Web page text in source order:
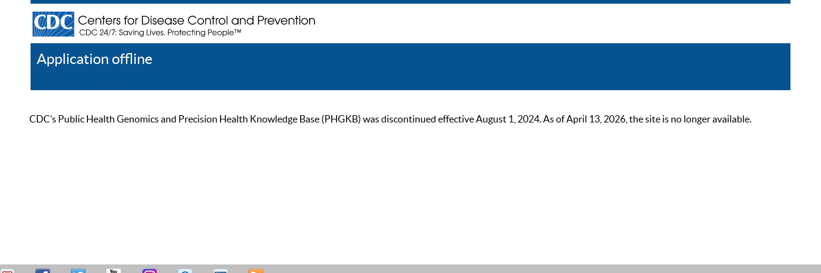
Application offline
CDC’s Public Health Genomics and Precision Health Knowledge Base (PHGKB) was discontinued effective August 1, 2024. As of April 13, 2026, the site is no longer available.